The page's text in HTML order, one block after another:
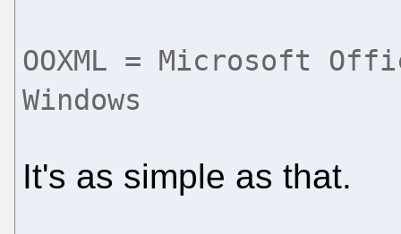
OOXML = Microsoft
Windows
It's as simple as that.